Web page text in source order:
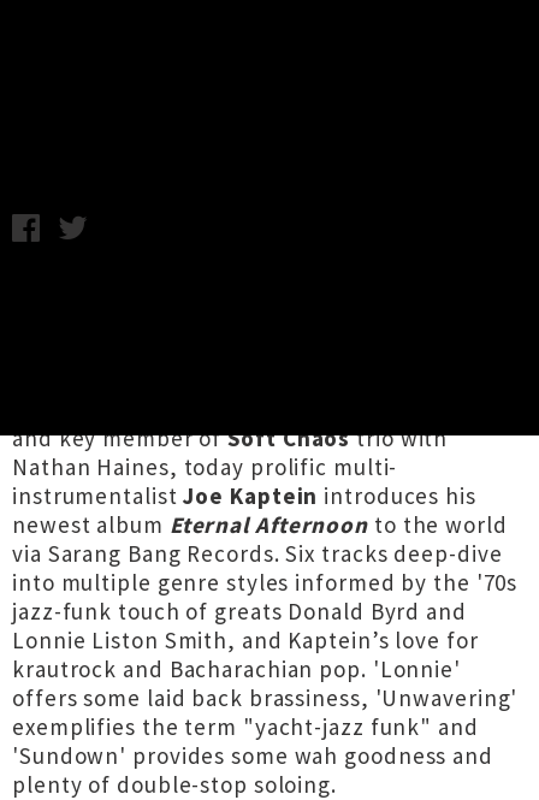
and key member ofSoft Chaostrio with
Nathan Haines, today prolific multi-
instrumentalistJoe Kaptein introduces his
newest album Eternal Afternoon to the world
via Sarang Bang Records. Six tracks deep-dive
into multiple genre styles informed by the '70s
jazz-funk touch of greats Donald Byrd and
Lonnie Liston Smith, and Kaptein’s love for
krautrock and Bacharachian pop. 'Lonnie'
offers some laid back brassiness, 'Unwavering'
exemplifies the term "yacht-jazz funk" and
'Sundown' provides some wah goodness and
plenty of double-stop soloing.